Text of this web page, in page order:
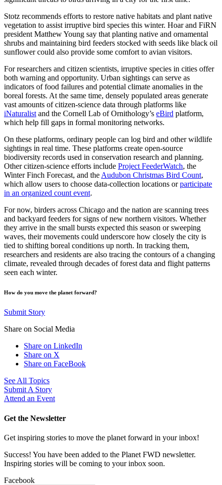
Stotz recommends efforts to restore native habitats and plant native
vegetation to assist irruptive bird species this winter. Hoar and FiRN
president Matthew Young say that planting native and ornamental
shrubs and maintaining bird feeders stocked with seeds like black oil
sunflower could also provide some comfort to avian visitors.
For researchers and citizen scientists, irruptive species in cities offer
both warning and opportunity. Urban sightings can serve as
indicators of food failures and potential climate anomalies in the
boreal forests. At the same time, densely populated areas generate
vast amounts of citizen-science data through platforms like
iNaturalistand the Cornell Lab of Ornithology’s eBird platform,
which help fill gaps in formal monitoring networks.
On these platforms, ordinary people can log bird and other wildlife
sightings in real time. These platforms create open-source
biodiversity records used in conservation research and planning.
Other citizen-science efforts include Project FeederWatch, the
Winter Finch Forecast, and theAudubon Christmas Bird Count,
which allow users to choose data-collection locations orparticipate
in an organized count event.
For now, birders across Chicago and the nation are scanning trees
and backyard feeders for signs of new northern visitors. Whether
they arrive in the small bursts expected this season or sweeping
waves, their movements could underscore how closely the city is
tied to shifting boreal conditions up north. In tracking them,
researchers and residents are also tracing the contours of a changing
climate, revealed through decades of forest data and flight patterns
seen each winter.
How do you move the planet forward?
Submit Story
Share on Social Media
Share on LinkedIn
Share on X
Share on FaceBook
See All Topics
Submit A Story
Attend an Event
Get the Newsletter
Get inspiring stories to move the planet forward in your inbox!
Success! You have been added to the Planet FWD newsletter.
Inspiring stories will be coming to your inbox soon.
Facebook